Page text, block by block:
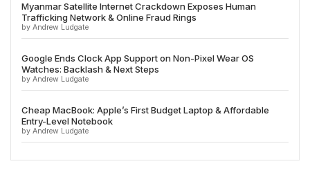
Myanmar Satellite Internet Crackdown Exposes Human
Trafficking Network & Online Fraud Rings
by Andrew Ludgate
Google Ends Clock App Support on Non-Pixel Wear OS
Watches: Backlash & Next Steps
by Andrew Ludgate
Cheap MacBook: Apple’s First Budget Laptop & Affordable
Entry-Level Notebook
by Andrew Ludgate